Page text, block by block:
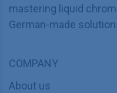
mastering liquid
German-made
COMPANY
About us